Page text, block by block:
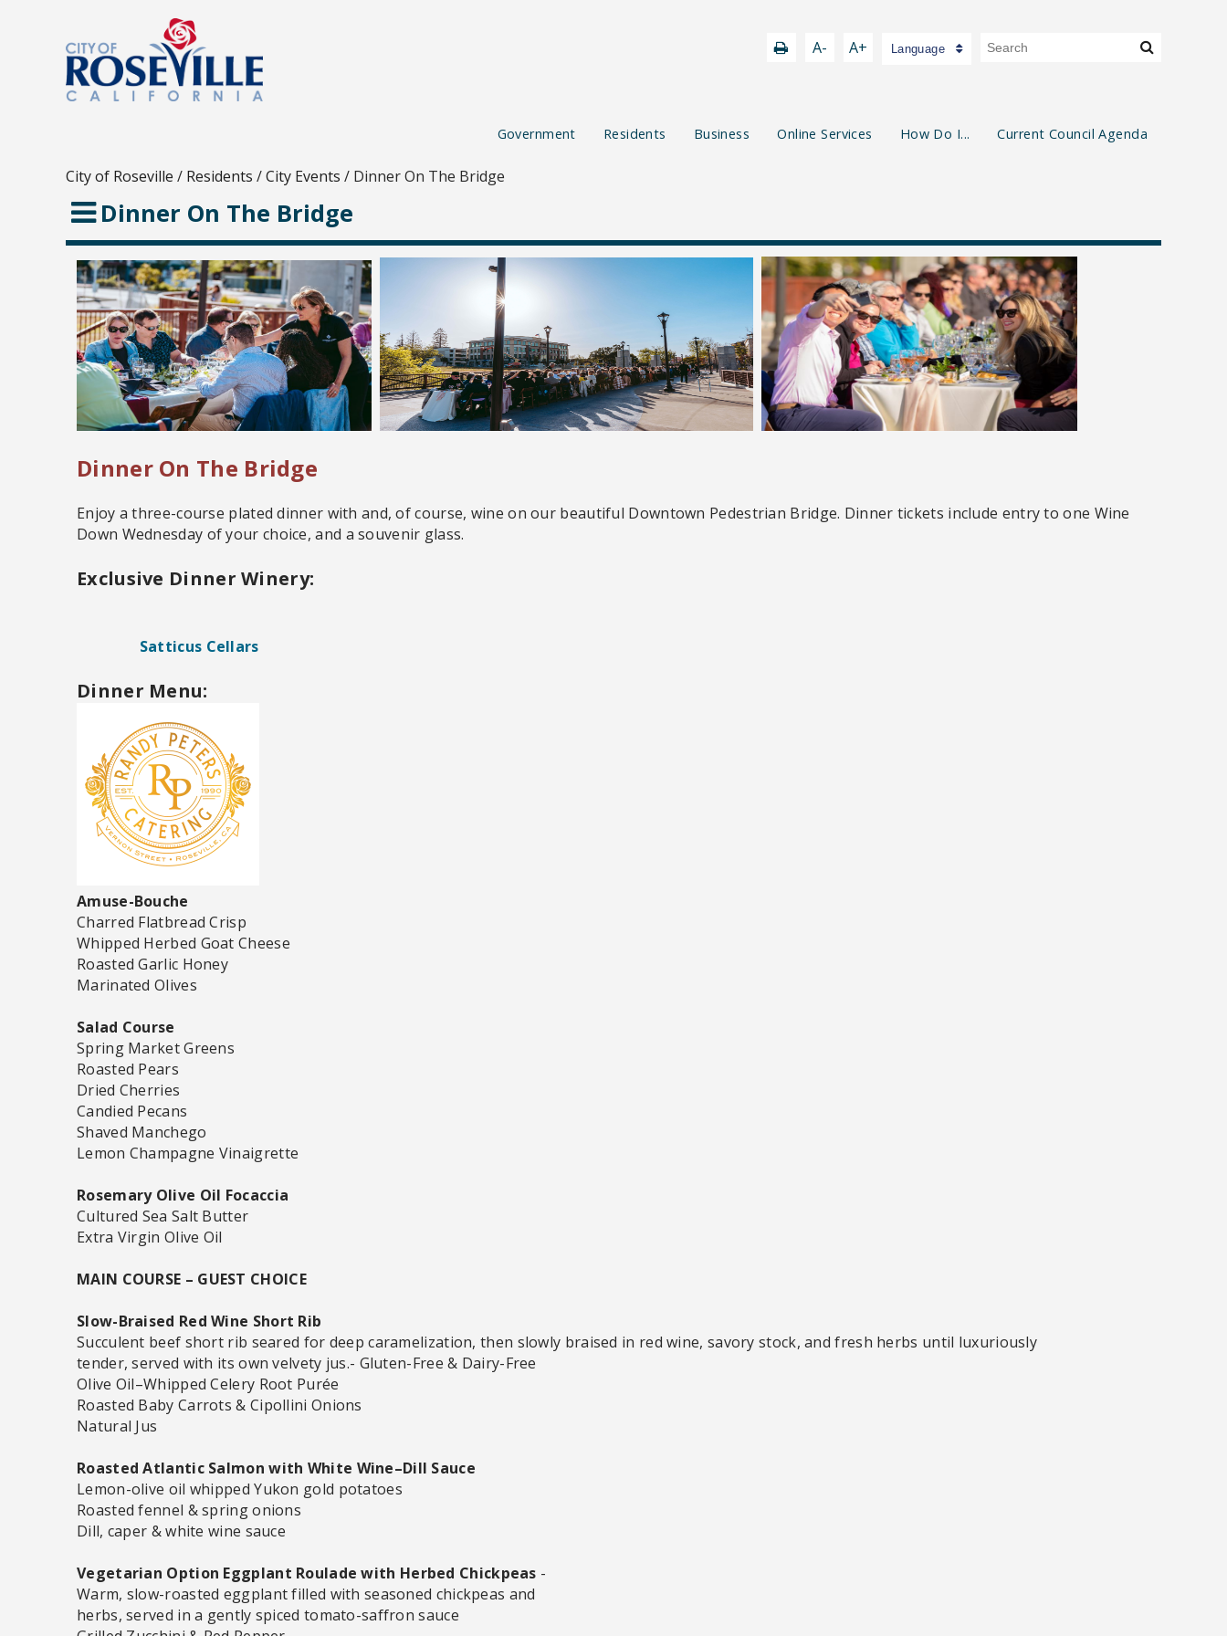
A- A+ Language
Government Residents Business Online Services How Do I... Current Council Agenda
City of Roseville / Residents /City Events / Dinner On The Bridge
Dinner On The Bridge
Dinner On The Bridge
Enjoy a three-course plated dinner with and, of course, wine on our beautiful Downtown Pedestrian Bridge. Dinner tickets include entry to one Wine
Down Wednesday of your choice, and a souvenir glass.
Exclusive Dinner Winery:
Satticus Cellars
Dinner Menu:
Amuse-Bouche
Charred Flatbread Crisp
Whipped Herbed Goat Cheese
Roasted Garlic Honey
Marinated Olives
Salad Course
Spring Market Greens
Roasted Pears
Dried Cherries
Candied Pecans
Shaved Manchego
Lemon Champagne Vinaigrette
Rosemary Olive Oil Focaccia
Cultured Sea Salt Butter
Extra Virgin Olive Oil
MAIN COURSE – GUEST CHOICE
Slow-Braised Red Wine Short Rib
Succulent beef short rib seared for deep caramelization, then slowly braised in red wine, savory stock, and fresh herbs until luxuriously
tender, served with its own velvety jus.- Gluten-Free & Dairy-Free
Olive Oil–Whipped Celery Root Purée
Roasted Baby Carrots & Cipollini Onions
Natural Jus
Roasted Atlantic Salmon with White Wine–Dill Sauce
Lemon-olive oil whipped Yukon gold potatoes
Roasted fennel & spring onions
Dill, caper & white wine sauce
Vegetarian Option Eggplant Roulade with Herbed Chickpeas -
Warm, slow-roasted eggplant filled with seasoned chickpeas and
herbs, served in a gently spiced tomato-saffron sauce